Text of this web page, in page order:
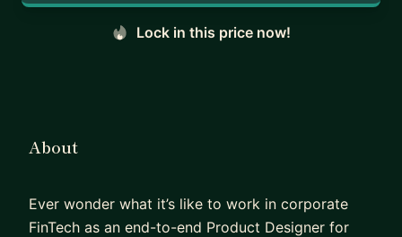
Lock in this price now!
About
Ever wonder what it’s like to work in corporate
FinTech as an end-to-end Product Designer for